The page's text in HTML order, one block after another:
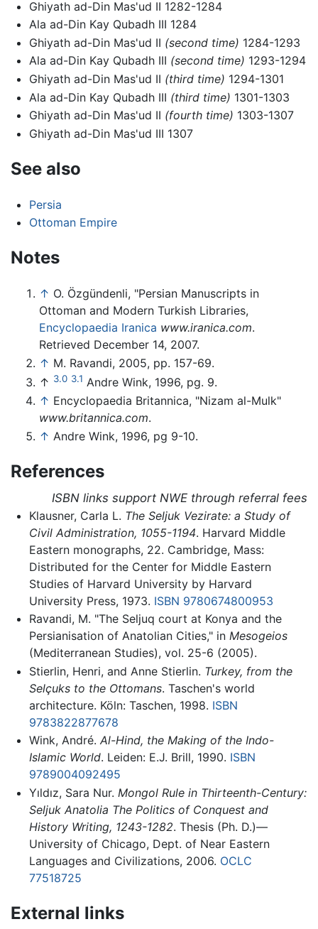
Ghiyath ad-Din Mas'ud II 1282-1284
Ala ad-Din Kay Qubadh III 1284
Ghiyath ad-Din Mas'ud II (second time) 1284-1293
Ala ad-Din Kay Qubadh III (second time) 1293-1294
Ghiyath ad-Din Mas'ud II (third time) 1294-1301
Ala ad-Din Kay Qubadh III (third time) 1301-1303
Ghiyath ad-Din Mas'ud II (fourth time) 1303-1307
Ghiyath ad-Din Mas'ud III 1307
See also
Persia
Ottoman Empire
Notes
↑ O. Özgündenli, "Persian Manuscripts in
Ottoman and Modern Turkish Libraries,
Encyclopaedia Iranica www.iranica.com.
Retrieved December 14, 2007.
↑ M. Ravandi, 2005, pp. 157-69.
↑ 3.0 3.1 Andre Wink, 1996, pg. 9.
↑ Encyclopaedia Britannica, "Nizam al-Mulk"
www.britannica.com.
↑ Andre Wink, 1996, pg 9-10.
References
ISBN links support NWE through referral fees
Klausner, Carla L. The Seljuk Vezirate: a Study of
Civil Administration, 1055-1194. Harvard Middle
Eastern monographs, 22. Cambridge, Mass:
Distributed for the Center for Middle Eastern
Studies of Harvard University by Harvard
University Press, 1973. ISBN 9780674800953
Ravandi, M. "The Seljuq court at Konya and the
Persianisation of Anatolian Cities," in Mesogeios
(Mediterranean Studies), vol. 25-6 (2005).
Stierlin, Henri, and Anne Stierlin. Turkey, from the
Selçuks to the Ottomans. Taschen's world
architecture. Köln: Taschen, 1998. ISBN
9783822877678
Wink, André. Al-Hind, the Making of the Indo-
Islamic World. Leiden: E.J. Brill, 1990. ISBN
9789004092495
Yıldız, Sara Nur. Mongol Rule in Thirteenth-Century:
Seljuk Anatolia The Politics of Conquest and
History Writing, 1243-1282. Thesis (Ph. D.)—
University of Chicago, Dept. of Near Eastern
Languages and Civilizations, 2006. OCLC
77518725
External links